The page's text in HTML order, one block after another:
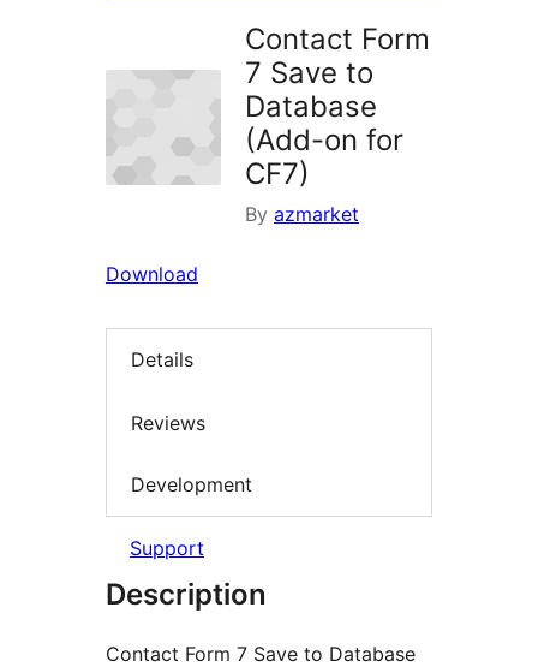
Contact Form
7 Save to
Database
(Add-on for
CF7)
By azmarket
Download
Details
Reviews
Development
Support
Description
Contact Form 7 Save to Database